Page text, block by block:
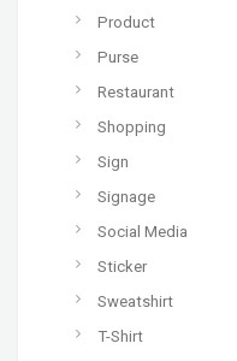
Product
Purse
Restaurant
Shopping
Sign
Signage
Social Media
Sticker
Sweatshirt
T-Shirt